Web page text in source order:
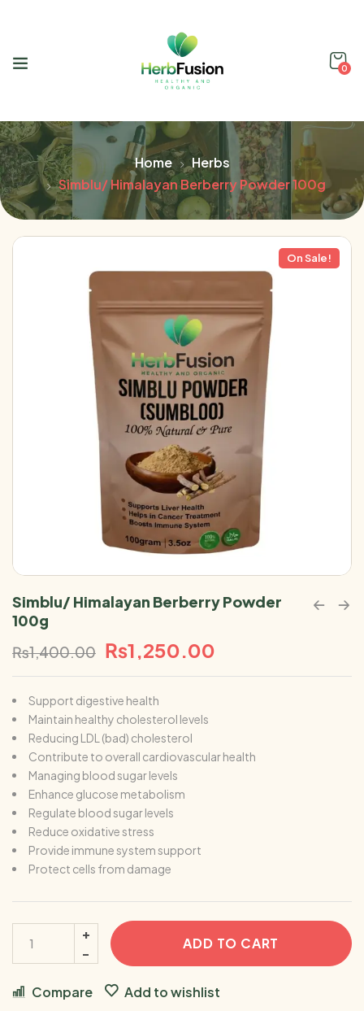
0
Home
Herbs
Simblu/ Himalayan Berberry Powder 100g
On Sale!
Simblu/ Himalayan Berberry Powder
100g
₨1,400.00 ₨1,250.00
Support digestive health
Maintain healthy cholesterol levels
Reducing LDL (bad) cholesterol
Contribute to overall cardiovascular health
Managing blood sugar levels
Enhance glucose metabolism
Regulate blood sugar levels
Reduce oxidative stress
Provide immune system support
Protect cells from damage
ADD TO CART
Compare Add to wishlist